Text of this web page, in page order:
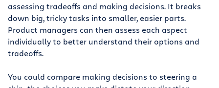
assessing tradeoffs and making decisions. It breaks
down big, tricky tasks into smaller, easier parts.
Product managers can then assess each aspect
individually to better understand their options and
tradeoffs.
You could compare making decisions to steering a